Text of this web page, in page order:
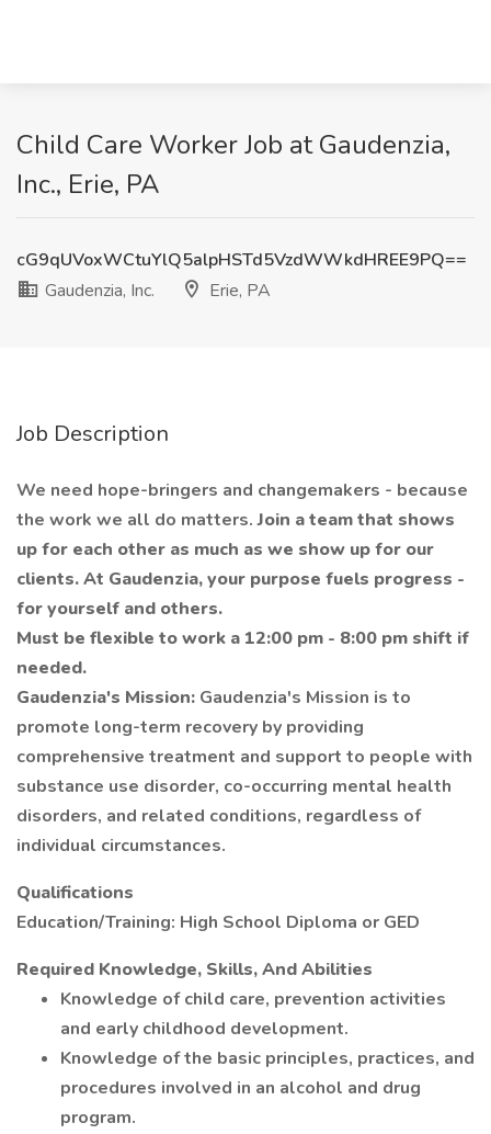
Child Care Worker Job at Gaudenzia,
Inc., Erie, PA
cG9qUVoxWCtuYlQ5alpHSTd5VzdWWkdHREE9PQ==
Gaudenzia, Inc.
Erie, PA
Job Description
We need hope-bringers and changemakers - because
the work we all do matters.Join a team that shows
up for each other as much as we show up for our
clients. At Gaudenzia, your purpose fuels progress -
for yourself and others.
Must be flexible to work a 12:00 pm - 8:00 pm shift if
needed.
Gaudenzia's Mission: Gaudenzia's Mission is to
promote long-term recovery by providing
comprehensive treatment and support to people with
substance use disorder, co-occurring mental health
disorders, and related conditions, regardless of
individual circumstances.
Qualifications
Education/Training: High School Diploma or GED
Required Knowledge, Skills, And Abilities
Knowledge of child care, prevention activities
and early childhood development.
Knowledge of the basic principles, practices, and
procedures involved in an alcohol and drug
program.